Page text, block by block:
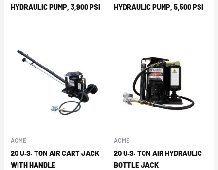
HYDRAULIC PUMP, 3,900 PSI
HYDRAULIC PUMP, 5,500 PSI
ACME
20 U.S. TON AIR CART JACK
WITH HANDLE
ACME
20 U.S. TON AIR HYDRAULIC
BOTTLE JACK